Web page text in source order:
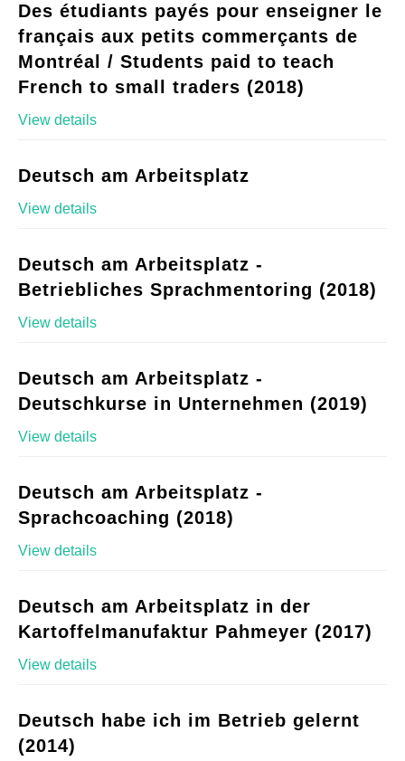
Des étudiants payés pour enseigner le
français aux petits commerçants de
Montréal / Students paid to teach
French to small traders (2018)
View details
Deutsch am Arbeitsplatz
View details
Deutsch am Arbeitsplatz -
Betriebliches Sprachmentoring (2018)
View details
Deutsch am Arbeitsplatz -
Deutschkurse in Unternehmen (2019)
View details
Deutsch am Arbeitsplatz -
Sprachcoaching (2018)
View details
Deutsch am Arbeitsplatz in der
Kartoffelmanufaktur Pahmeyer (2017)
View details
Deutsch habe ich im Betrieb gelernt
(2014)